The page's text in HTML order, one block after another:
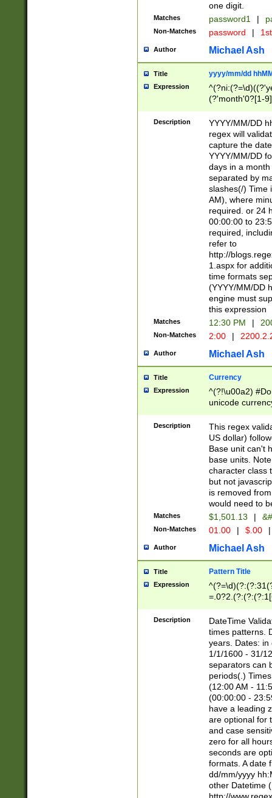
one digit.
Matches password1 |
Non-Matches password |
Author Michael Ash
Title yyyy/mm/dd
Expression
(?'month'0?[1-
Description
YYYY/MM/DD
regex will
capture the
YYYY/MM/DD
days in a
separated by
slashes(/) Time
AM), where
required. or 24
00:00:00 to
required,
refer to
http://
1.aspx for
time formats
(YYYY/MM/DD
engine must
this expression
Matches 12:30 PM |
Non-Matches 2:00 |
Author Michael Ash
Title Currency
Expression
^(?!\u00a2)
unicode
zero if 1 or
is a comma it
than 3 digit
cents
Description
This regex
US dollar)
Base unit can't
base units.
character class
but not
is removed
would need to
Matches $1,501.13 |
Non-Matches 01.00 | $.00 |
Author Michael Ash
Title Pattern Title
Expression
8]|1\d|0?[1-
Description
DateTime
times patterns.
years. Dates: in
1/1/1600 - 31/
separators can
periods(.)
(12:00 AM -
(00:00:00 -
have a leading
are optional for
and case
zero for all
seconds are
formats. A date
dd/mm/yyyy
other Datetime